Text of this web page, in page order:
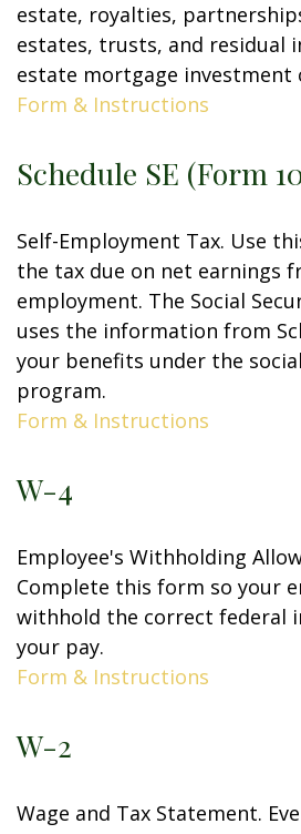
estate, royalties,
estates, trusts, and residual
estate mortgage investment
Form & Instructions
Schedule SE (Form
Self-Employment Tax. Use
the tax due on net earnings
employment. The Social
uses the information from
your benefits under the
program.
Form & Instructions
W-4
Employee's Withholding
Complete this form so your
withhold the correct federal
your pay.
Form & Instructions
W-2
Wage and Tax Statement.